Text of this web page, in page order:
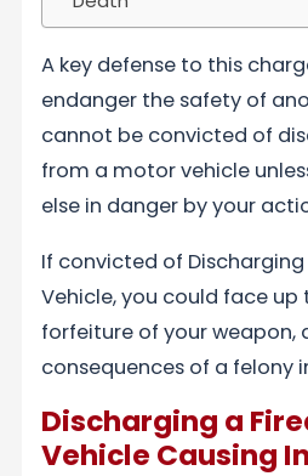
A key defense to this
endanger the safety of
cannot be convicted of
from a motor vehicle
else in danger by your
If convicted of
Vehicle, you could face up
forfeiture of your weapon,
consequences of a felony
Discharging a
Vehicle Causing